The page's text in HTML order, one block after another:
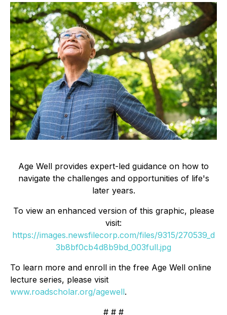
Age Well provides expert-led guidance on how to
navigate the challenges and opportunities of life's
later years.
To view an enhanced version of this graphic, please
visit:
https://images.newsfilecorp.com/files/9315/270539_d
3b8bf0cb4d8b9bd_003full.jpg
To learn more and enroll in the free Age Well online
lecture series, please visit
www.roadscholar.org/agewell.
# # #